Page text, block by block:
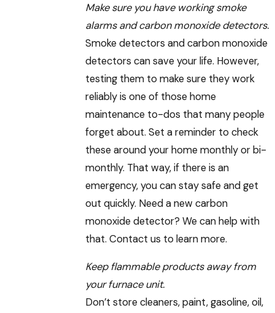
Make sure you have working smoke
alarms and carbon monoxide detectors.
Smoke detectors and carbon monoxide
detectors can save your life. However,
testing them to make sure they work
reliably is one of those home
maintenance to-dos that many people
forget about. Set a reminder to check
these around your home monthly or bi-
monthly. That way, if there is an
emergency, you can stay safe and get
out quickly. Need a new carbon
monoxide detector? We can help with
that. Contact us to learn more.
Keep flammable products away from
your furnace unit.
Don’t store cleaners, paint, gasoline, oil,